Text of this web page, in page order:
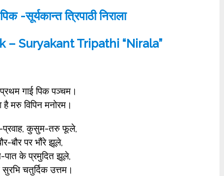
-सूर्यकान्त त्रिपाठी निराला
– Suryakant Tripathi “Nirala”
गाई पिक पञ्चम।
है मरु विपिन मनोरम।
कुसुम-तरु फूले,
बौर पर भौंरे झूले,
पात के प्रमुदित झूले,
चतुर्दिक उत्तम।